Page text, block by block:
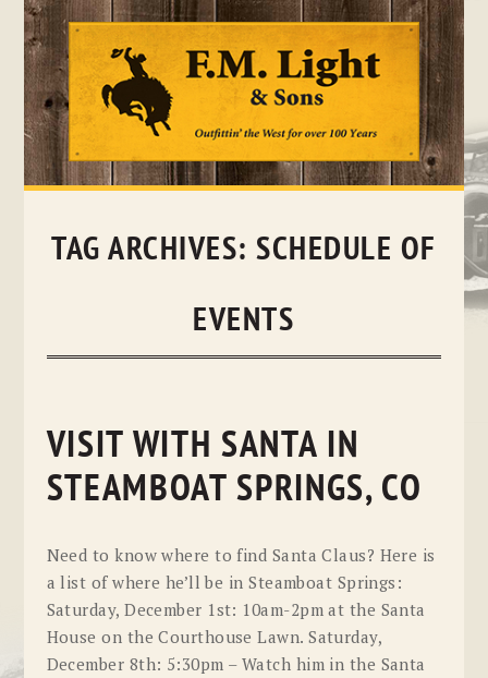
Skip
TAG ARCHIVES:SCHEDULE OF
EVENTS
VISIT WITH SANTA IN
STEAMBOAT SPRINGS, CO
Need to know where to find Santa Claus? Here is
a list of where he’ll be in Steamboat Springs:
Saturday, December 1st: 10am-2pm at the Santa
House on the Courthouse Lawn. Saturday,
December 8th: 5:30pm – Watch him in the Santa